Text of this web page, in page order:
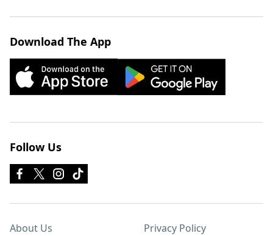
Download The App
Follow Us
About Us Privacy Policy